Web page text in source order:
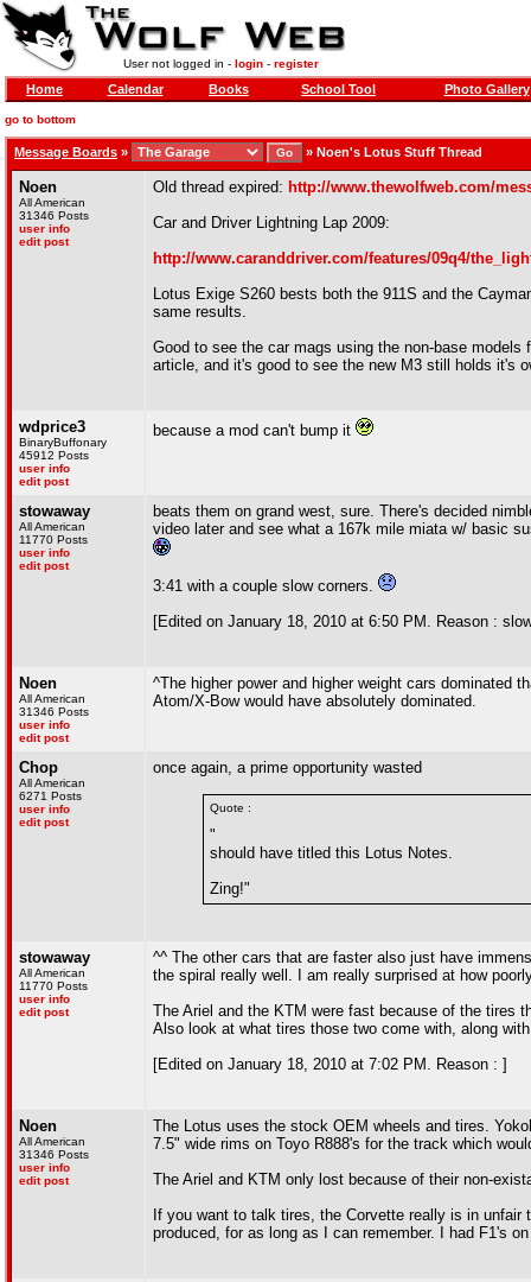
User not logged in - login- register
Home Calendar Books School Tool Photo Gallery
go to bottom
Message Boards » » Noen's Lotus Stuff Thread
Noen
All American
31346 Posts
user info
edit post
Old thread expired: http://www.thewolfweb.com/
Car and Driver Lightning Lap 2009:
http://www.caranddriver.com/features/09q4/
Lotus Exige S260 bests both the 911S and the
same results.
Good to see the car mags using the non-base
article, and it's good to see the new M3 still holds it's
wdprice3
BinaryBuffonary
45912 Posts
user info
edit post
because a mod can't bump it
stowaway
All American
11770 Posts
user info
edit post
beats them on grand west, sure. There's decided
video later and see what a 167k mile miata w/ basic
3:41 with a couple slow corners.
[Edited on January 18, 2010 at 6:50 PM. Reason :
Noen
All American
31346 Posts
user info
edit post
^The higher power and higher weight cars dominated
Atom/X-Bow would have absolutely dominated.
Chop
All American
6271 Posts
user info
edit post
once again, a prime opportunity wasted
Quote :
"
should have titled this Lotus Notes.
Zing!"
stowaway
All American
11770 Posts
user info
edit post
^^ The other cars that are faster also just have
the spiral really well. I am really surprised at how
The Ariel and the KTM were fast because of the tires
Also look at what tires those two come with, along
[Edited on January 18, 2010 at 7:02 PM. Reason : ]
Noen
All American
31346 Posts
user info
edit post
The Lotus uses the stock OEM wheels and tires.
7.5" wide rims on Toyo R888's for the track which
The Ariel and KTM only lost because of their non-
If you want to talk tires, the Corvette really is in
produced, for as long as I can remember. I had F1's